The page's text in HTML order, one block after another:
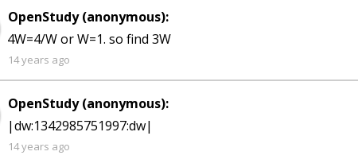
OpenStudy (anonymous):
4W=4/W or W=1. so find 3W
14 years ago
OpenStudy (anonymous):
|dw:1342985751997:dw|
14 years ago